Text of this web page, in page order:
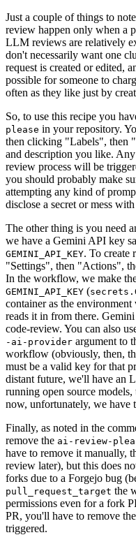
Just a couple of things to
review happen only when a
LLM reviews are relatively
don't necessarily want one
request is created or edited,
possible for someone to
often as they like just by
So, to use this recipe you
please in your repository.
then clicking "Labels", then
and description you like.
review process will be
you should probably make
attempting any kind of
disclose a secret or mess
The other thing is you need
we have a Gemini API key
GEMINI_API_KEY. To create
"Settings", then "Actions",
In the workflow, we make
GEMINI_API_KEY (
container as the environment
reads it in from there.
code-review. You can also
-ai-provider argument to
workflow (obviously, then,
must be a valid key for that
distant future, we'll have an
running open source
now, unfortunately, we have
Finally, as noted in the
remove the ai-review-
have to remove it manually,
review later), but this does
forks due to a Forgejo bug
pull_request_target the
permissions even for a fork
PR, you'll have to remove
triggered.